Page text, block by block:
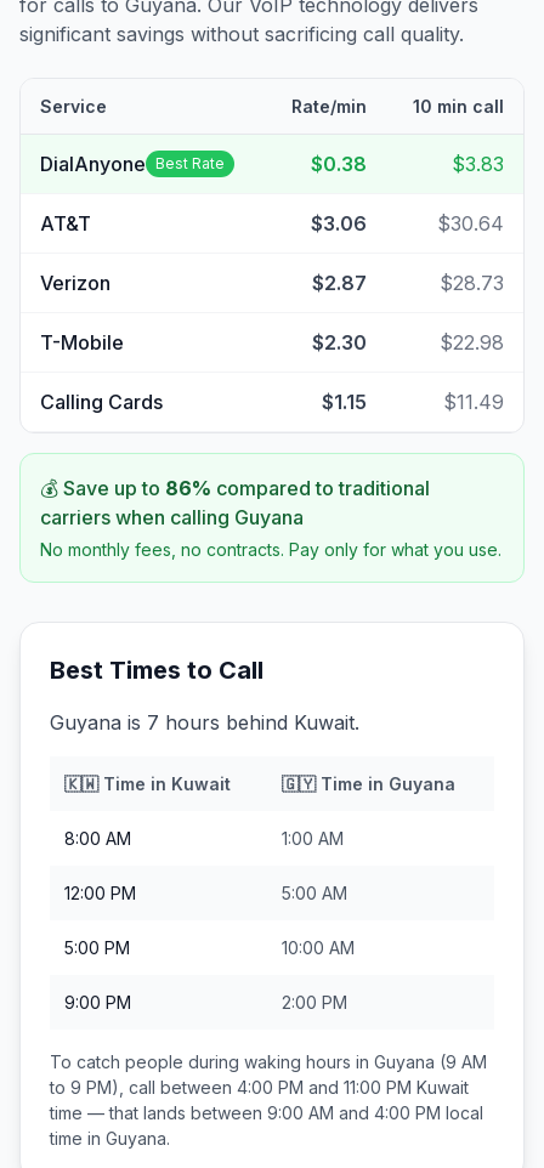
for calls to Guyana. Our VoIP technology delivers
significant savings without sacrificing call quality.
Service Rate/min 10 min call
DialAnyone Best Rate $0.38 $3.83
AT&T $3.06 $30.64
Verizon $2.87 $28.73
T-Mobile $2.30 $22.98
Calling Cards $1.15 $11.49
💰 Save up to 86% compared to traditional
carriers when calling Guyana
No monthly fees, no contracts. Pay only for what you use.
Best Times to Call
Guyana is 7 hours behind Kuwait.
🇰🇼Time in Kuwait 🇬🇾Time in Guyana
8:00 AM 1:00 AM
12:00 PM 5:00 AM
5:00 PM 10:00 AM
9:00 PM 2:00 PM
To catch people during waking hours in Guyana (9 AM
to 9 PM), call between 4:00 PM and 11:00 PM Kuwait
time — that lands between 9:00 AM and 4:00 PM local
time in Guyana.